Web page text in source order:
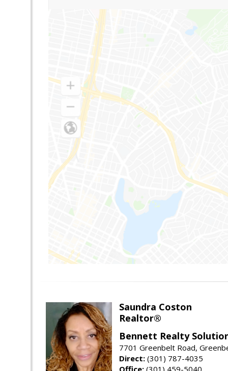
Saundra Coston
Realtor®
Bennett Realty
7701 Greenbelt Road,
Direct: (301) 787-4035
Office: (301) 459-5040